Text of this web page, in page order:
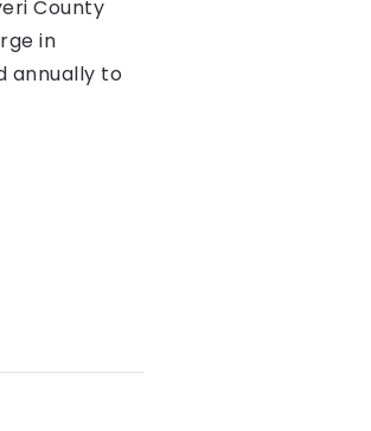
County
in
annually to